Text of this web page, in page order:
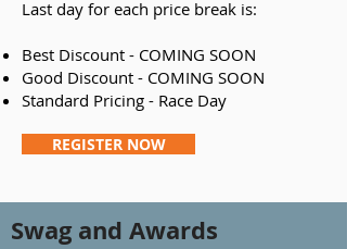
Last day for each price break is:
Best Discount - COMING SOON
Good Discount - COMING SOON
Standard Pricing - Race Day
REGISTER NOW
Swag and Awards